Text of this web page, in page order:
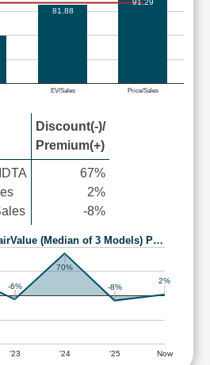
EV/Sales Price/Sales
81.88
Discount(-)/
Premium(+)
67%
2%
-8%
(Median of 3 Models) P…
'23 '24 '25 Now
-6%
70%
-8%
2%